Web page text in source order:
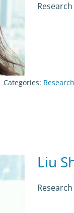
Categories:
Liu